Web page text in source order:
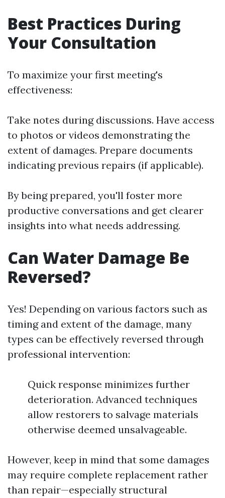
Best Practices During
Your Consultation
To maximize your first meeting's
effectiveness:
Take notes during discussions. Have access
to photos or videos demonstrating the
extent of damages. Prepare documents
indicating previous repairs (if applicable).
By being prepared, you'll foster more
productive conversations and get clearer
insights into what needs addressing.
Can Water Damage Be
Reversed?
Yes! Depending on various factors such as
timing and extent of the damage, many
types can be effectively reversed through
professional intervention:
Quick response minimizes further
deterioration. Advanced techniques
allow restorers to salvage materials
otherwise deemed unsalvageable.
However, keep in mind that some damages
may require complete replacement rather
than repair—especially structural